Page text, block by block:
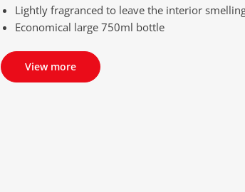
Lightly fragranced to leave the interior
Economical large 750ml bottle
View more